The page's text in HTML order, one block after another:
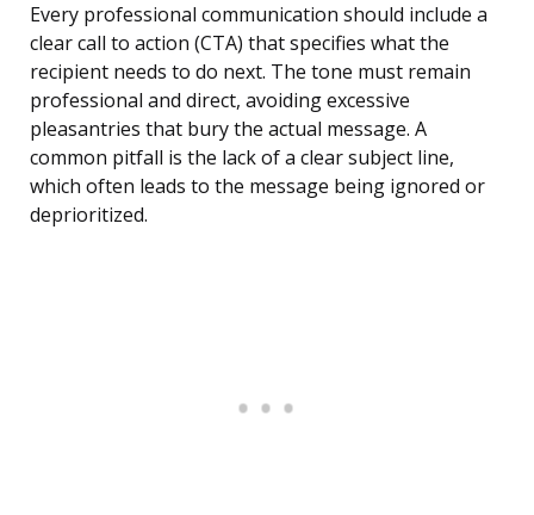
Every professional communication should include a
clear call to action (CTA) that specifies what the
recipient needs to do next. The tone must remain
professional and direct, avoiding excessive
pleasantries that bury the actual message. A
common pitfall is the lack of a clear subject line,
which often leads to the message being ignored or
deprioritized.